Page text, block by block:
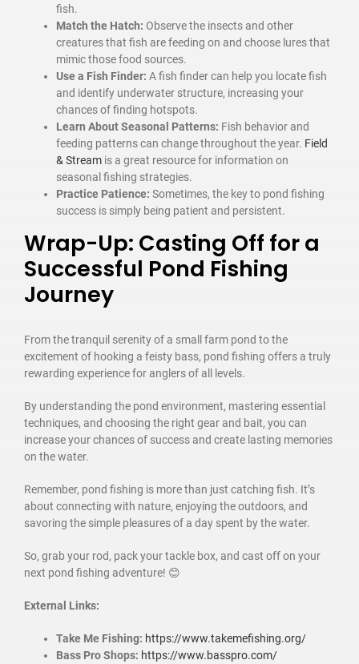
fish.
Match the Hatch: Observe the insects and other
creatures that fish are feeding on and choose lures that
mimic those food sources.
Use a Fish Finder: A fish finder can help you locate fish
and identify underwater structure, increasing your
chances of finding hotspots.
Learn About Seasonal Patterns: Fish behavior and
feeding patterns can change throughout the year. Field
& Streamis a great resource for information on
seasonal fishing strategies.
Practice Patience: Sometimes, the key to pond fishing
success is simply being patient and persistent.
Wrap-Up: Casting Off for a
Successful Pond Fishing
Journey
From the tranquil serenity of a small farm pond to the
excitement of hooking a feisty bass, pond fishing offers a truly
rewarding experience for anglers of all levels.
By understanding the pond environment, mastering essential
techniques, and choosing the right gear and bait, you can
increase your chances of success and create lasting memories
on the water.
Remember, pond fishing is more than just catching fish. It’s
about connecting with nature, enjoying the outdoors, and
savoring the simple pleasures of a day spent by the water.
So, grab your rod, pack your tackle box, and cast off on your
next pond fishing adventure! 😊
External Links:
Take Me Fishing: https://www.takemefishing.org/
Bass Pro Shops: https://www.basspro.com/